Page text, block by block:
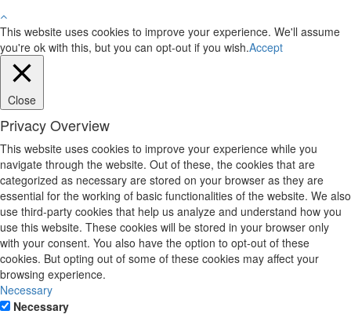
This website uses cookies to improve your experience. We'll assume
you're ok with this, but you can opt-out if you wish.Accept
Close
Privacy Overview
This website uses cookies to improve your experience while you
navigate through the website. Out of these, the cookies that are
categorized as necessary are stored on your browser as they are
essential for the working of basic functionalities of the website. We also
use third-party cookies that help us analyze and understand how you
use this website. These cookies will be stored in your browser only
with your consent. You also have the option to opt-out of these
cookies. But opting out of some of these cookies may affect your
browsing experience.
Necessary
Necessary